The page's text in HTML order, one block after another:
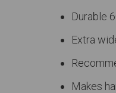
Durable
Extra
Makes